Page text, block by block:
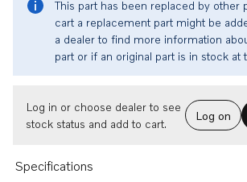
This part has been replaced by other
cart a replacement part might be
a dealer to find more information
part or if an original part is in stock at
Log in or choose dealer to see
stock status and add to cart.
Log on
Specifications